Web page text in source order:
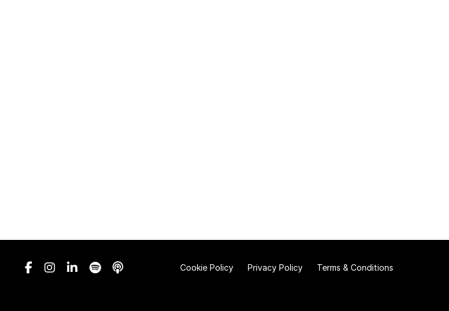
Cookie Policy Privacy Policy Terms & Conditions